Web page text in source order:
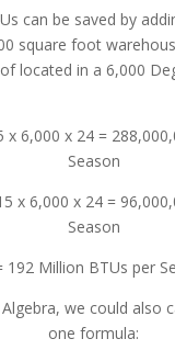
can be saved by
square foot
located in a 6,000
x 6,000 x 24 =
Season
x 6,000 x 24 =
Season
192 Million BTUs per
we could also
one formula: